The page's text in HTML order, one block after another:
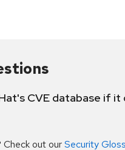
CVE database if
Check out ourSecurity